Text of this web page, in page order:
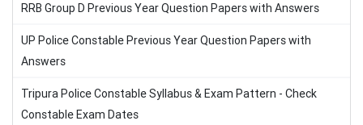
RRB Group D Previous Year Question Papers with Answers
UP Police Constable Previous Year Question Papers with
Answers
Tripura Police Constable Syllabus & Exam Pattern - Check
Constable Exam Dates